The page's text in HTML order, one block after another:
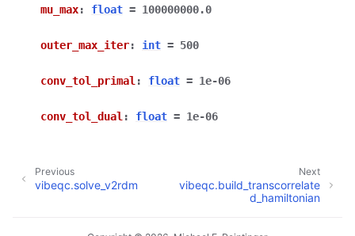
mu_max: float = 100000000.0
outer_max_iter: int = 500
conv_tol_primal: float = 1e-06
conv_tol_dual: float = 1e-06
Next
vibeqc.build_transcorrelate
d_hamiltonian
Previous
vibeqc.solve_v2rdm